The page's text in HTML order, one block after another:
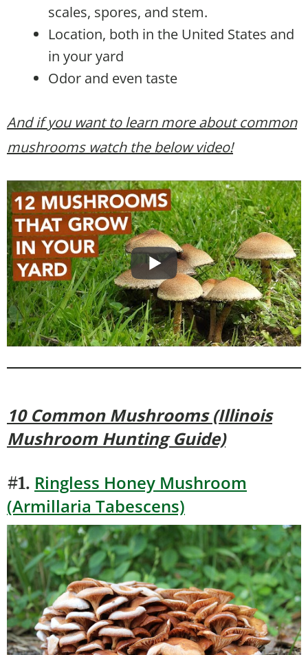
scales, spores, and stem.
Location, both in the United States and
in your yard
Odor and even taste
And if you want to learn more about common
mushrooms watch the below video!
10 Common Mushrooms (Illinois
Mushroom Hunting Guide)
#1. Ringless Honey Mushroom
(Armillaria Tabescens)